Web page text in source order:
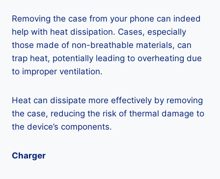
Removing the case from your phone can indeed
help with heat dissipation. Cases, especially
those made of non-breathable materials, can
trap heat, potentially leading to overheating due
to improper ventilation.
Heat can dissipate more effectively by removing
the case, reducing the risk of thermal damage to
the device’s components.
Charger